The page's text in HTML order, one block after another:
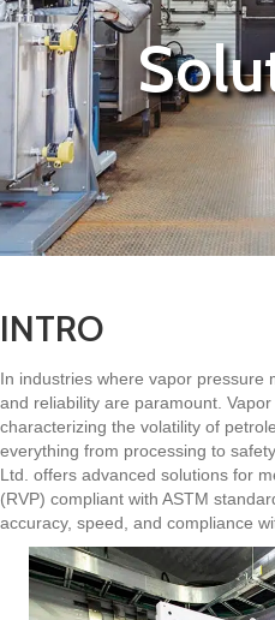
INTRO
In industries where vapor pressure
and reliability are paramount.
characterizing the volatility of
everything from processing to
Ltd. offers advanced solutions for
(RVP) compliant with ASTM
accuracy, speed, and compliance